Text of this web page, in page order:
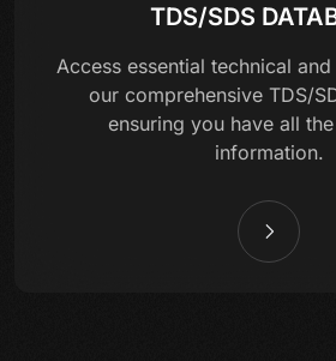
TDS/SDS
Access essential technical
our comprehensive TDS/
ensuring you have all
information.